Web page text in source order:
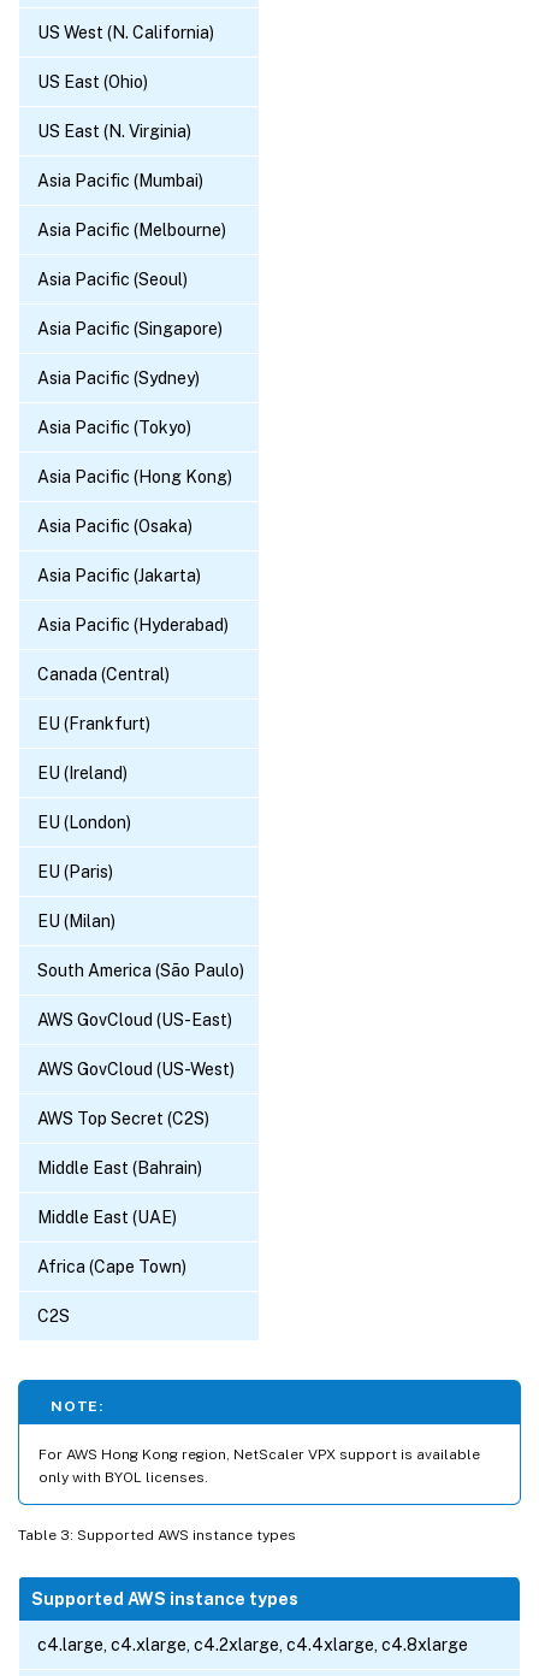
US West (N. California)
US East (Ohio)
US East (N. Virginia)
Asia Pacific (Mumbai)
Asia Pacific (Melbourne)
Asia Pacific (Seoul)
Asia Pacific (Singapore)
Asia Pacific (Sydney)
Asia Pacific (Tokyo)
Asia Pacific (Hong Kong)
Asia Pacific (Osaka)
Asia Pacific (Jakarta)
Asia Pacific (Hyderabad)
Canada (Central)
EU (Frankfurt)
EU (Ireland)
EU (London)
EU (Paris)
EU (Milan)
South America (São Paulo)
AWS GovCloud (US-East)
AWS GovCloud (US-West)
AWS Top Secret (C2S)
Middle East (Bahrain)
Middle East (UAE)
Africa (Cape Town)
C2S
NOTE:
For AWS Hong Kong region, NetScaler VPX support is available
only with BYOL licenses.
Table 3: Supported AWS instance types
Supported AWS instance types
c4.large, c4.xlarge, c4.2xlarge, c4.4xlarge, c4.8xlarge